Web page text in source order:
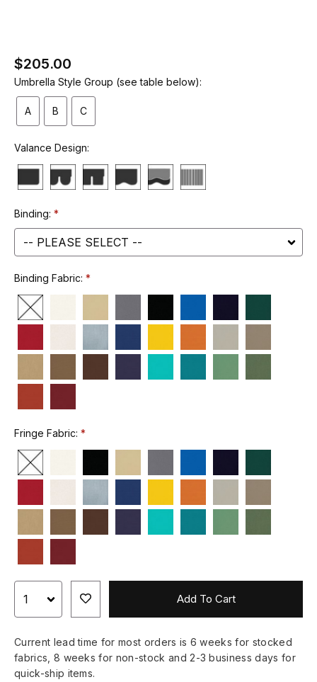
$205.00
Umbrella Style Group (see table below):
A B C
Valance Design:
Binding:
Binding Fabric:
Fringe Fabric:
Add To Cart
Current lead time for most orders is 6 weeks for stocked
fabrics, 8 weeks for non-stock and 2-3 business days for
quick-ship items.